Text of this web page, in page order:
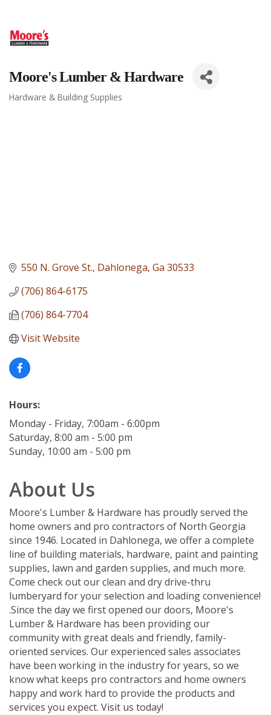
Moore's Lumber & Hardware
Categories
Hardware & Building Supplies
550 N. Grove St. Dahlonega Ga 30533
(706) 864-6175
(706) 864-7704
Visit Website
Hours:
Monday - Friday, 7:00am - 6:00pm
Saturday, 8:00 am - 5:00 pm
Sunday, 10:00 am - 5:00 pm
About Us
Moore's Lumber & Hardware has proudly served the
home owners and pro contractors of North Georgia
since 1946. Located in Dahlonega, we offer a complete
line of building materials, hardware, paint and painting
supplies, lawn and garden supplies, and much more.
Come check out our clean and dry drive-thru
lumberyard for your selection and loading convenience!
.Since the day we first opened our doors, Moore's
Lumber & Hardware has been providing our
community with great deals and friendly, family-
oriented services. Our experienced sales associates
have been working in the industry for years, so we
know what keeps pro contractors and home owners
happy and work hard to provide the products and
services you expect. Visit us today!